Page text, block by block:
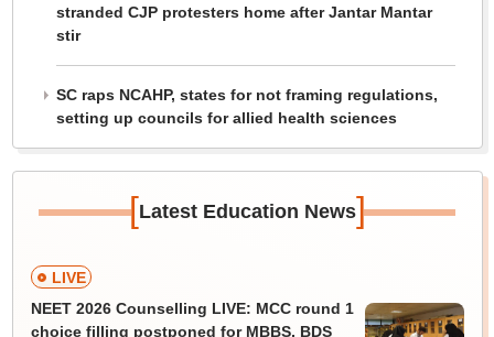
stranded CJP protesters home after Jantar Mantar
stir
SC raps NCAHP, states for not framing regulations,
setting up councils for allied health sciences
[Latest Education News]
LIVE
NEET 2026 Counselling LIVE: MCC round 1
choice filling postponed for MBBS, BDS